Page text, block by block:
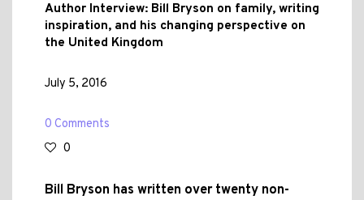
Author Interview: Bill Bryson on family, writing
inspiration, and his changing perspective on
the United Kingdom
July 5, 2016
0 Comments
0
Bill Bryson has written over twenty non-